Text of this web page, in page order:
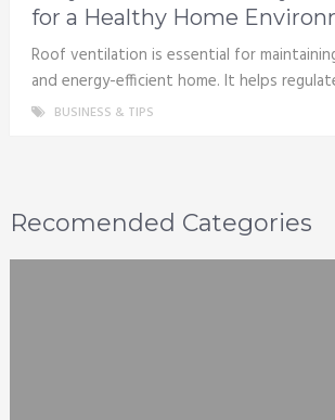
for a Healthy Home
Roof ventilation is essential for
and energy-efficient home. It helps
BUSINESS & TIPS
Recomended Categories